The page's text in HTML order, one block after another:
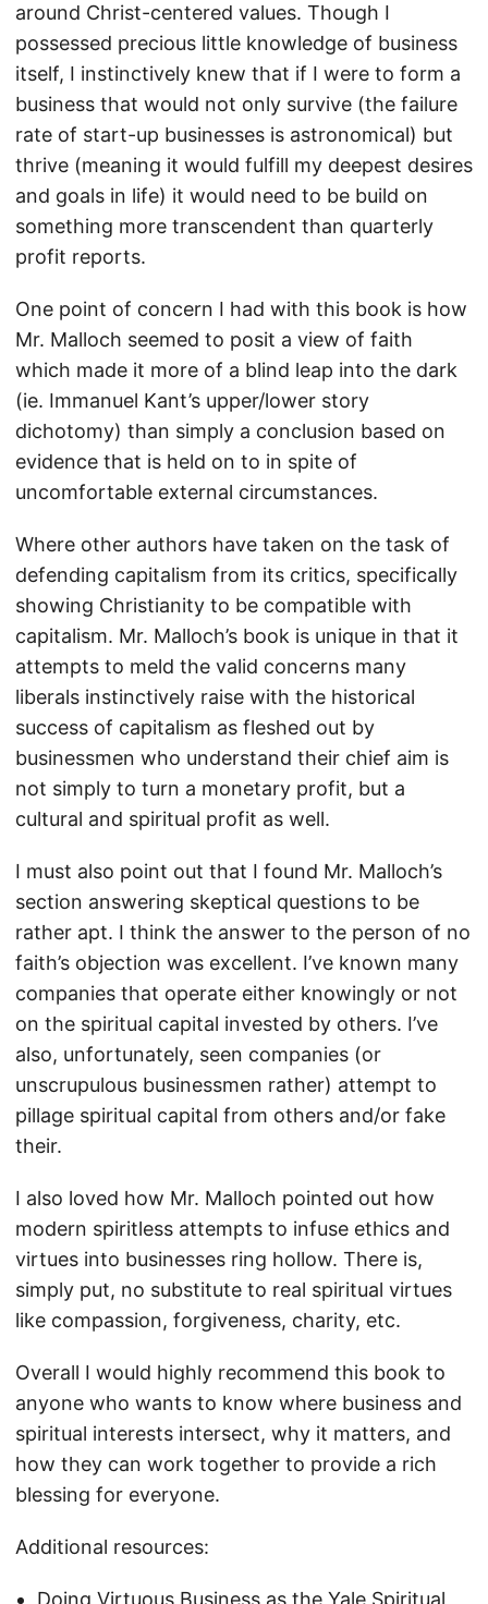
around Christ-centered values. Though I
possessed precious little knowledge of business
itself, I instinctively knew that if I were to form a
business that would not only survive (the failure
rate of start-up businesses is astronomical) but
thrive (meaning it would fulfill my deepest desires
and goals in life) it would need to be build on
something more transcendent than quarterly
profit reports.
One point of concern I had with this book is how
Mr. Malloch seemed to posit a view of faith
which made it more of a blind leap into the dark
(ie. Immanuel Kant’s upper/lower story
dichotomy) than simply a conclusion based on
evidence that is held on to in spite of
uncomfortable external circumstances.
Where other authors have taken on the task of
defending capitalism from its critics, specifically
showing Christianity to be compatible with
capitalism. Mr. Malloch’s book is unique in that it
attempts to meld the valid concerns many
liberals instinctively raise with the historical
success of capitalism as fleshed out by
businessmen who understand their chief aim is
not simply to turn a monetary profit, but a
cultural and spiritual profit as well.
I must also point out that I found Mr. Malloch’s
section answering skeptical questions to be
rather apt. I think the answer to the person of no
faith’s objection was excellent. I’ve known many
companies that operate either knowingly or not
on the spiritual capital invested by others. I’ve
also, unfortunately, seen companies (or
unscrupulous businessmen rather) attempt to
pillage spiritual capital from others and/or fake
their.
I also loved how Mr. Malloch pointed out how
modern spiritless attempts to infuse ethics and
virtues into businesses ring hollow. There is,
simply put, no substitute to real spiritual virtues
like compassion, forgiveness, charity, etc.
Overall I would highly recommend this book to
anyone who wants to know where business and
spiritual interests intersect, why it matters, and
how they can work together to provide a rich
blessing for everyone.
Additional resources:
Doing Virtuous Business as the Yale Spiritual